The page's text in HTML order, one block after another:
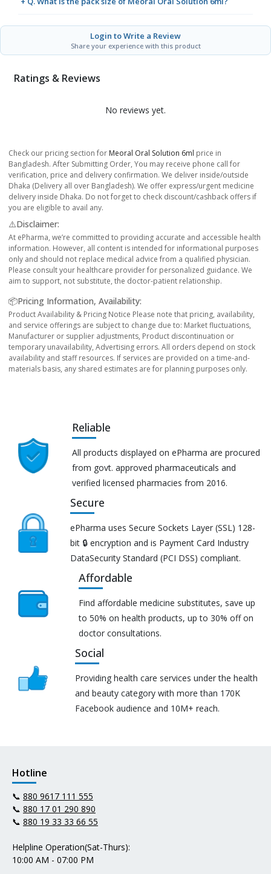
Login to Write a Review
Share your experience with this product
Ratings & Reviews
No reviews yet.
Check our pricing section for Meoral Oral Solution 6ml price in
Bangladesh. After Submitting Order, You may receive phone call for
verification, price and delivery confirmation. We deliver inside/outside
Dhaka (Delivery all over Bangladesh). We offer express/urgent medicine
delivery inside Dhaka. Do not forget to check discount/cashback offers if
you are eligible to avail any.
⚠️Disclaimer:
At ePharma, we’re committed to providing accurate and accessible health
information. However, all content is intended for informational purposes
only and should not replace medical advice from a qualified physician.
Please consult your healthcare provider for personalized guidance. We
aim to support, not substitute, the doctor-patient relationship.
📦Pricing Information, Availability:
Product Availability & Pricing Notice Please note that pricing, availability,
and service offerings are subject to change due to: Market fluctuations,
Manufacturer or supplier adjustments, Product discontinuation or
temporary unavailability, Advertising errors. All orders depend on stock
availability and staff resources. If services are provided on a time-and-
materials basis, any shared estimates are for planning purposes only.
Reliable
All products displayed on ePharma are procured
from govt. approved pharmaceuticals and
verified licensed pharmacies from 2016.
Secure
ePharma uses Secure Sockets Layer (SSL) 128-
bit 🔒 encryption and is Payment Card Industry
DataSecurity Standard (PCI DSS) compliant.
Affordable
Find affordable medicine substitutes, save up
to 50% on health products, up to 30% off on
doctor consultations.
Social
Providing health care services under the health
and beauty category with more than 170K
Facebook audience and 10M+ reach.
Hotline
📞 880 9617 111 555
📞 880 17 01 290 890
📞 880 19 33 33 66 55
Helpline Operation(Sat-Thurs):
10:00 AM - 07:00 PM